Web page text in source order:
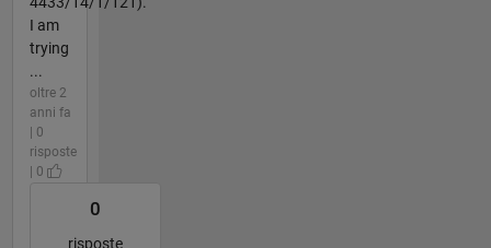
I am
trying
...
oltre 2
anni fa
| 0
risposte
| 0
0
risposte